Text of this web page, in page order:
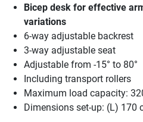
Bicep desk for effective
variations
6-way adjustable backrest
3-way adjustable seat
Adjustable from -15° to 80°
Including transport rollers
Maximum load capacity:
Dimensions set-up: (L) 170